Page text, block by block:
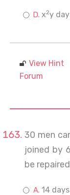
x2y
View Hint
Forum
30 men
joined by
be
14 days